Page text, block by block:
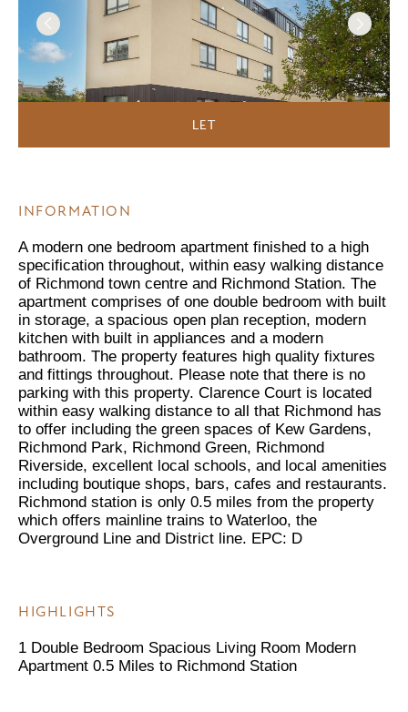
LET
INFORMATION
A modern one bedroom apartment finished to a high
specification throughout, within easy walking distance
of Richmond town centre and Richmond Station. The
apartment comprises of one double bedroom with built
in storage, a spacious open plan reception, modern
kitchen with built in appliances and a modern
bathroom. The property features high quality fixtures
and fittings throughout. Please note that there is no
parking with this property. Clarence Court is located
within easy walking distance to all that Richmond has
to offer including the green spaces of Kew Gardens,
Richmond Park, Richmond Green, Richmond
Riverside, excellent local schools, and local amenities
including boutique shops, bars, cafes and restaurants.
Richmond station is only 0.5 miles from the property
which offers mainline trains to Waterloo, the
Overground Line and District line. EPC: D
HIGHLIGHTS
1 Double Bedroom Spacious Living Room Modern
Apartment 0.5 Miles to Richmond Station